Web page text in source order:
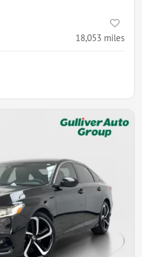
18,053 miles